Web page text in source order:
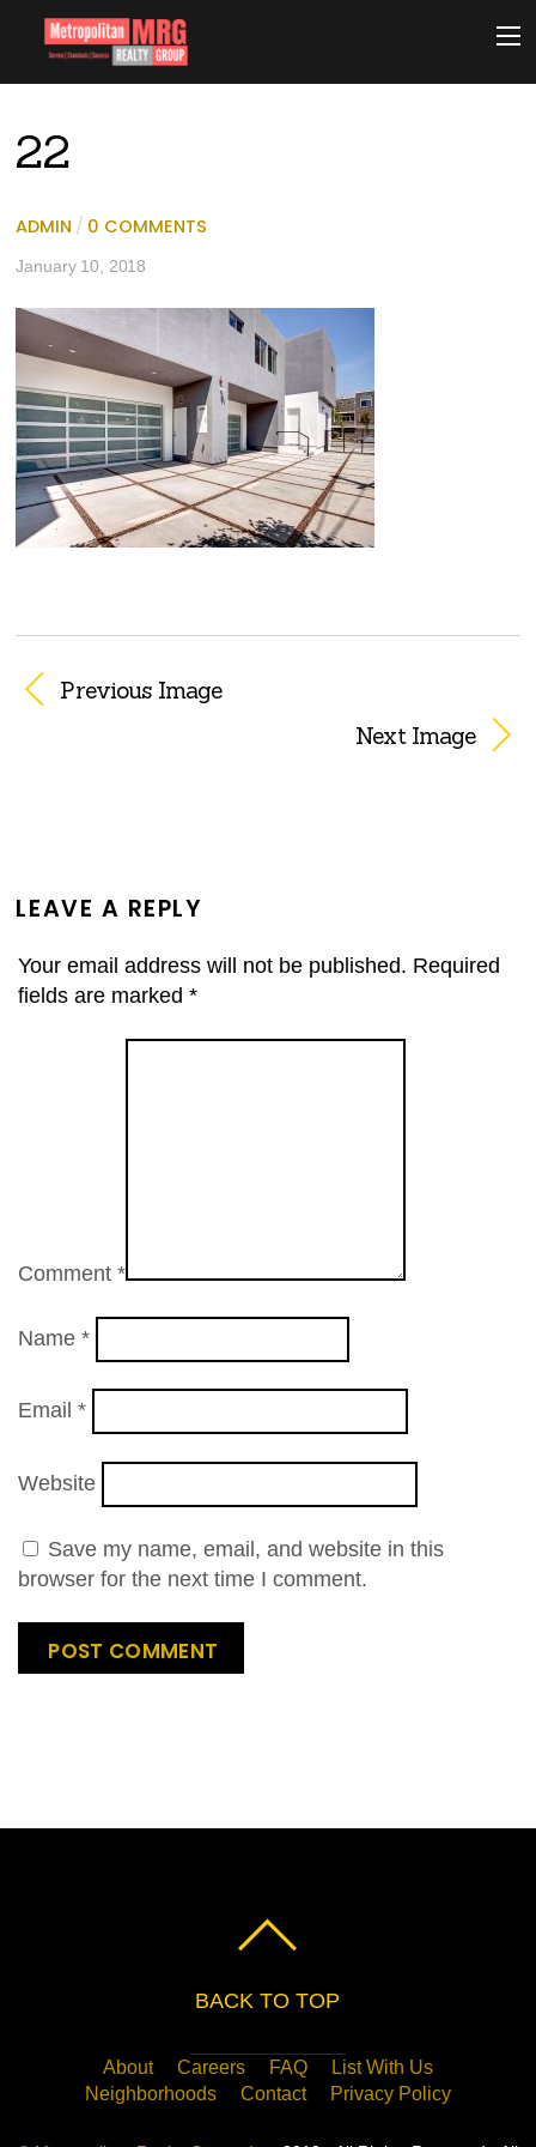
22
ADMIN / 0 COMMENTS
January 10, 2018
Previous Image
Next Image
LEAVE A REPLY
Your email address will not be published. Required
fields are marked*
Comment*
Name*
Email*
Website
Save my name, email, and website in this
browser for the next time I comment.
BACK TO TOP
About Careers FAQ
List With Us
Neighborhoods
Contact Privacy Policy